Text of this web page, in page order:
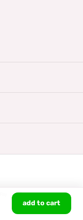
add to cart